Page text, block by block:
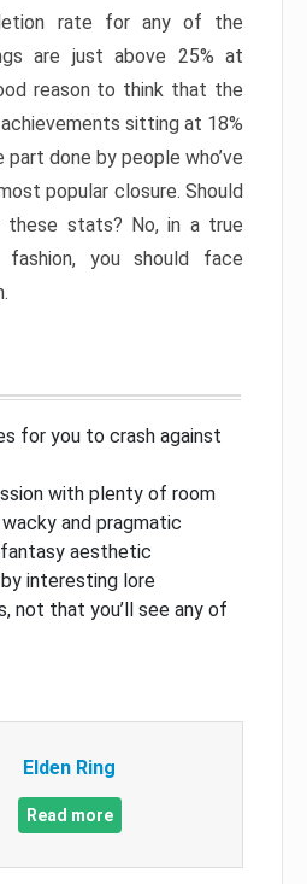
rate for any of the
are just above 25% at
reason to think that the
sitting at 18%
part done by people who’ve
popular closure. Should
these stats? No, in a true
fashion, you should face
for you to crash against
with plenty of room
and pragmatic
aesthetic
interesting lore
not that you’ll see any of
Elden Ring
Read more